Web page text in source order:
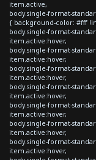
item.active,
body.single-format-
{ background-color: #fff
body.single-format-
item.active:hover,
body.single-format-
item.active:hover,
body.single-format-
item.active:hover,
body.single-format-
item.active:hover,
body.single-format-
item.active:hover,
body.single-format-
item.active:hover,
body.single-format-
item.active:hover,